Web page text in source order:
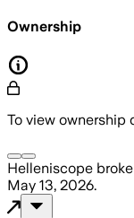
Ownership
To view ownership
Helleniscope
May 13, 2026.